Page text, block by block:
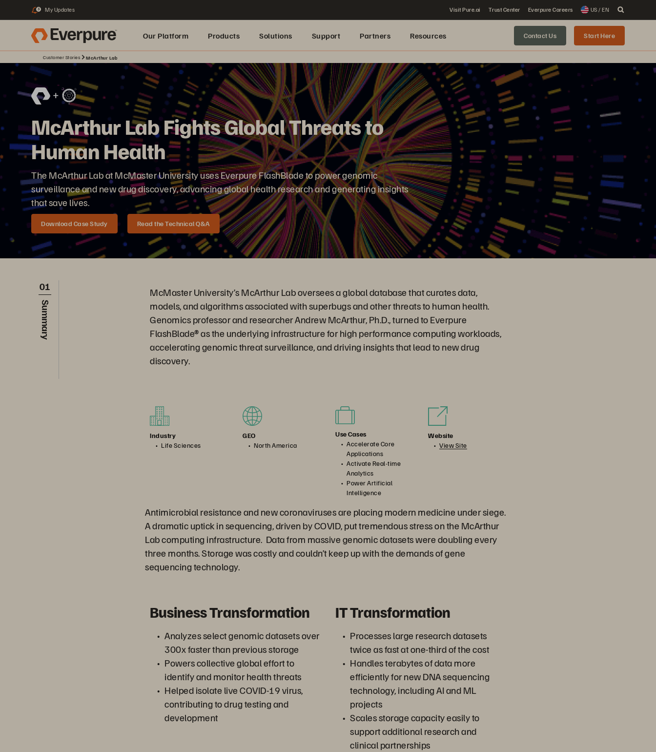
3 My Updates Visit Pure.ai Trust Center Everpure Careers US / EN
Our Platform Products Solutions Support Partners Resources
Built for AI
Contact Us Start Here
Customer Stories McArthur Lab
McArthur Lab Fights Global Threats to
Human Health
The McArthur Lab at McMaster University uses Everpure FlashBlade to power genomic
surveillance and new drug discovery, advancing global health research and generating insights
that save lives.
Download Case Study Read the Technical Q&A
01
Summary
McMaster University’s McArthur Lab oversees a global database that curates data,
models, and algorithms associated with superbugs and other threats to human health.
Genomics professor and researcher Andrew McArthur, Ph.D., turned to Everpure
FlashBlade® as the underlying infrastructure for high performance computing workloads,
accelerating genomic threat surveillance, and driving insights that lead to new drug
discovery.
Industry
Life Sciences
GEO
North America
Use Cases
Accelerate Core
Applications
Activate Real-time
Analytics
Power Artificial
Intelligence
Website
View Site
Antimicrobial resistance and new coronaviruses are placing modern medicine under siege.
A dramatic uptick in sequencing, driven by COVID, put tremendous stress on the McArthur
Lab computing infrastructure. Data from massive genomic datasets were doubling every
three months. Storage was costly and couldn’t keep up with the demands of gene
sequencing technology.
Business Transformation
Analyzes select genomic datasets over
300x faster than previous storage
Powers collective global effort to
identify and monitor health threats
Helped isolate live COVID-19 virus,
contributing to drug testing and
development
IT Transformation
Processes large research datasets
twice as fast at one-third of the cost
Handles terabytes of data more
efficiently for new DNA sequencing
technology, including AI and ML
projects
Scales storage capacity easily to
support additional research and
clinical partnerships